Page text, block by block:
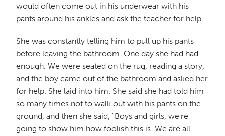
would often come out in his underwear with his
pants around his ankles and ask the teacher for help.
She was constantly telling him to pull up his pants
before leaving the bathroom. One day she had had
enough. We were seated on the rug, reading a story,
and the boy came out of the bathroom and asked her
for help. She laid into him. She said she had told him
so many times not to walk out with his pants on the
ground, and then she said, "Boys and girls, we're
going to show him how foolish this is. We are all